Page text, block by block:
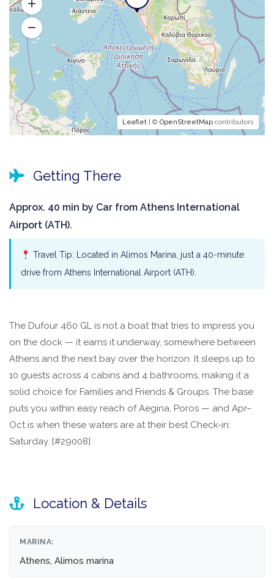
Leaflet | © OpenStreetMap contributors
Getting There
Approx. 40 min by Car from Athens International
Airport (ATH).
Travel Tip: Located in Alimos Marina, just a 40-minute
drive from Athens International Airport (ATH).
The Dufour 460 GL is not a boat that tries to impress you
on the dock — it earns it underway, somewhere between
Athens and the next bay over the horizon. It sleeps up to
10 guests across 4 cabins and 4 bathrooms, making it a
solid choice for Families and Friends & Groups. The base
puts you within easy reach of Aegina, Poros — and Apr–
Oct is when these waters are at their best Check-in:
Saturday. [#29008]
Location & Details
MARINA:
Athens, Alimos marina